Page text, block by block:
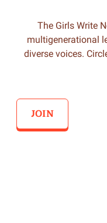
The Girls Write
multigenerational
diverse voices.
JOIN